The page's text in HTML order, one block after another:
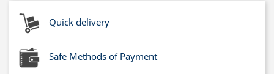
Quick delivery
Safe Methods of Payment